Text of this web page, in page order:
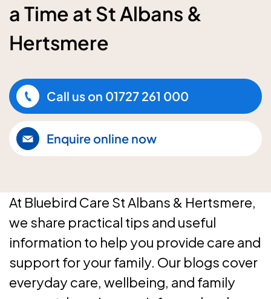
a Time at St Albans &
Hertsmere
Call us on 01727 261 000
Enquire online now
At Bluebird Care St Albans & Hertsmere,
we share practical tips and useful
information to help you provide care and
support for your family. Our blogs cover
everyday care, wellbeing, and family